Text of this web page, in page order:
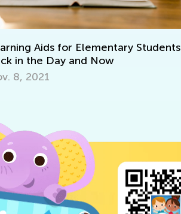
Aids for Elementary Students
in the Day and Now
8, 2021